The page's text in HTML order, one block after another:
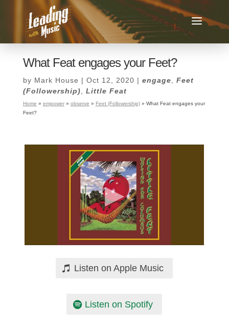
What Feat engages your Feet?
by Mark House | Oct 12, 2020 | engage
Feet
(Followership)
Little Feat
Home » empower» observe » Feet (Followership)» What Feat engages your
Feet?
Listen on Apple Music
Listen on Spotify